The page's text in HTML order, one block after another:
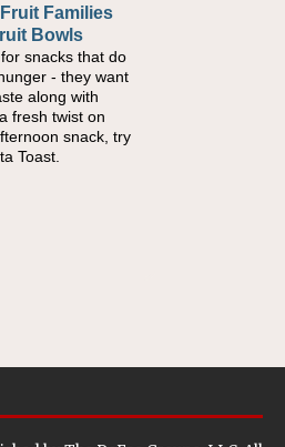
Families
Bowls
snacks that do
- they want
along with
fresh twist on
snack, try
Toast.
to
Minds
sitting down
their
imagining
a nutritious
Bacon and
days call for